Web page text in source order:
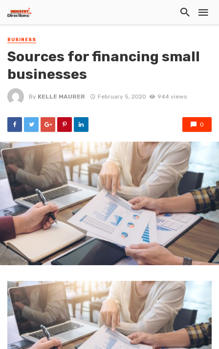
BUSINESS
Sources for financing small
businesses
By KELLE MAURER February 5, 2020 944 views
0